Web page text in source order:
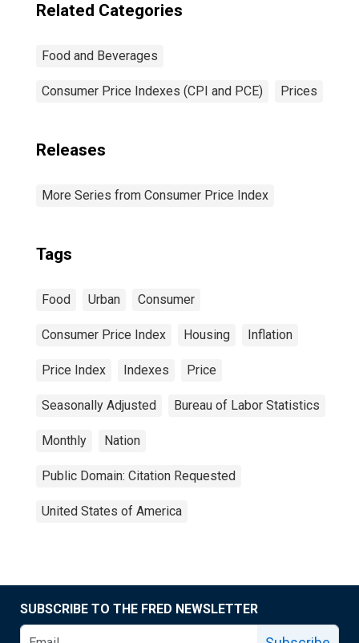
Related Categories
Food and Beverages
Consumer Price Indexes (CPI and PCE) Prices
Releases
More Series from Consumer Price Index
Tags
Food Urban Consumer
Consumer Price Index Housing Inflation
Price Index Indexes Price
Seasonally Adjusted Bureau of Labor Statistics
Monthly Nation
Public Domain: Citation Requested
United States of America
SUBSCRIBE TO THE FRED NEWSLETTER